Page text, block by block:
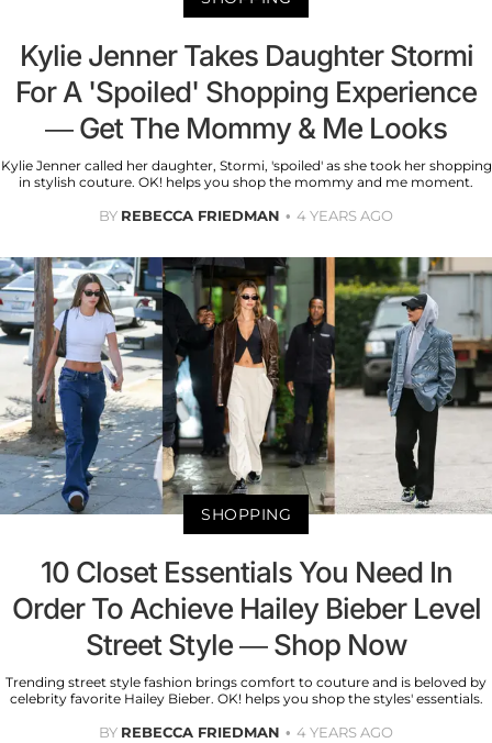
Kylie Jenner Takes Daughter Stormi
For A 'Spoiled' Shopping Experience
— Get The Mommy & Me Looks
Kylie Jenner called her daughter, Stormi, 'spoiled' as she took her shopping
in stylish couture. OK! helps you shop the mommy and me moment.
BY REBECCA FRIEDMAN 4 YEARS AGO
SHOPPING
10 Closet Essentials You Need In
Order To Achieve Hailey Bieber Level
Street Style — Shop Now
Trending street style fashion brings comfort to couture and is beloved by
celebrity favorite Hailey Bieber. OK! helps you shop the styles' essentials.
BY REBECCA FRIEDMAN 4 YEARS AGO